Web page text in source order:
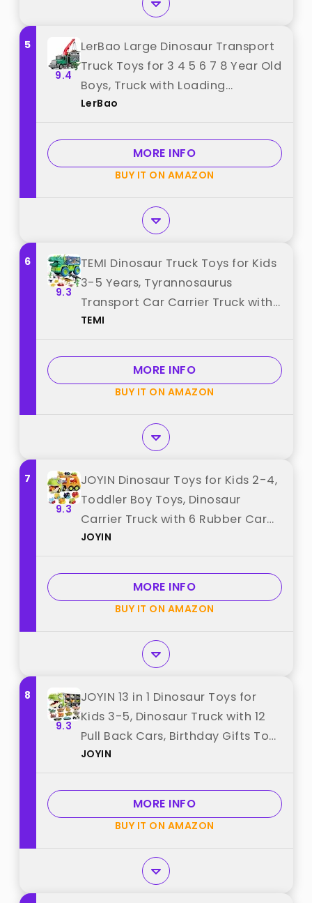
5
9.4
LerBao Large Dinosaur Transport
Truck Toys for 3 4 5 6 7 8 Year Old
Boys, Truck with Loading
Crane,Lights and Sounds Vehicles
Christmas Birthday Gift best
from "LerBao"
LerBao
MORE INFO
BUY IT ON AMAZON
6
9.3
TEMI Dinosaur Truck Toys for Kids
3-5 Years, Tyrannosaurus
Transport Car Carrier Truck with
8 Dinosaur Figures, Activity Play
Capture Jurassic Play Set for
Boys and Girls best from "TEMI"
TEMI
MORE INFO
BUY IT ON AMAZON
7
9.3
JOYIN Dinosaur Toys for Kids 2-4,
Toddler Boy Toys, Dinosaur
Carrier Truck with 6 Rubber Car
Vehicles, Christmas Birthday Gifts
Year Old best from "JOYIN"
JOYIN
MORE INFO
BUY IT ON AMAZON
8
9.3
JOYIN 13 in 1 Dinosaur Toys for
Kids 3-5, Dinosaur Truck with 12
Pull Back Cars, Birthday Gifts Toys
for 3 4 5+ Year Old Boy, Transport
Christmas Great Gifts for
Grandkids best from "JOYIN"
JOYIN
MORE INFO
BUY IT ON AMAZON